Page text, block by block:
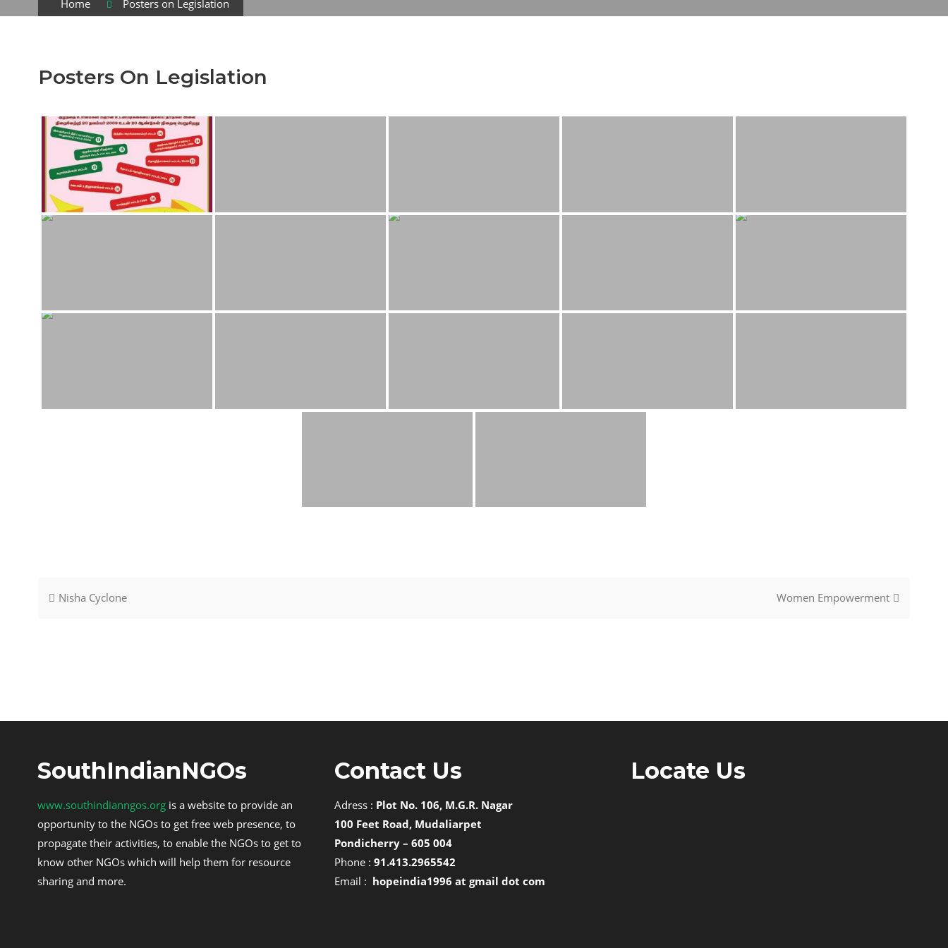
Home Posters on Legislation
Posters On Legislation
Post
Nisha Cyclone Women Empowerment
SouthIndianNGOs
www.southindianngos.org is a website to provide an
opportunity to the NGOs to get free web presence, to
propagate their activities, to enable the NGOs to get to
know other NGOs which will help them for resource
sharing and more.
Contact Us
Adress : Plot No. 106, M.G.R. Nagar
100 Feet Road, Mudaliarpet
Pondicherry – 605 004
Phone : 91.413.2965542
Email : hopeindia1996 at gmail dot com
Locate Us